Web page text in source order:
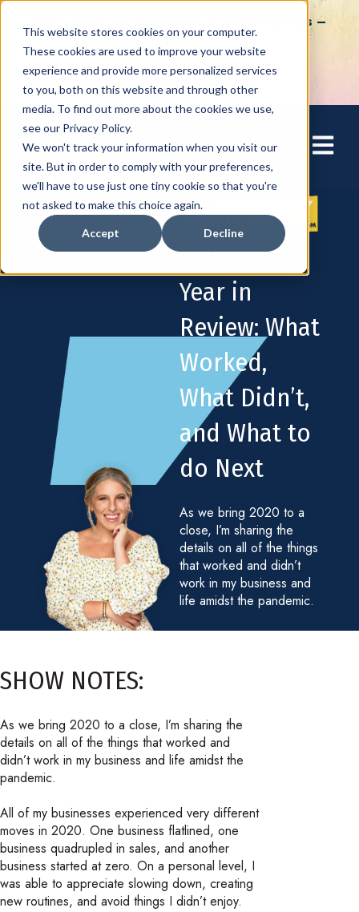
This website stores cookies on your computer.
These cookies are used to improve your website
experience and provide more personalized services
to you, both on this website and through other
media. To find out more about the cookies we use,
see our Privacy Policy.
We won't track your information when you visit our
site. But in order to comply with your preferences,
we'll have to use just one tiny cookie so that you're
not asked to make this choice again.
Accept Decline
Open
How to Tap into Thousands of Speaking Gigs –
For Women Ready to Share Their Story
EPISODE 18:
Year in
Review: What
Worked,
What Didn’t,
and What to
do Next
As we bring 2020 to a
close, I’m sharing the
details on all of the things
that worked and didn’t
work in my business and
life amidst the pandemic.
SHOW NOTES:
As we bring 2020 to a close, I’m sharing the
details on all of the things that worked and
didn’t work in my business and life amidst the
pandemic.
All of my businesses experienced very different
moves in 2020. One business flatlined, one
business quadrupled in sales, and another
business started at zero. On a personal level, I
was able to appreciate slowing down, creating
new routines, and avoid things I didn’t enjoy.